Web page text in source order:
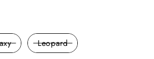
Leopard